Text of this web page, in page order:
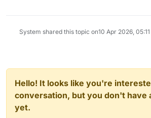
System shared this topic on10 Apr 2026, 05:11
Hello! It looks like you're
conversation, but you don't have
yet.